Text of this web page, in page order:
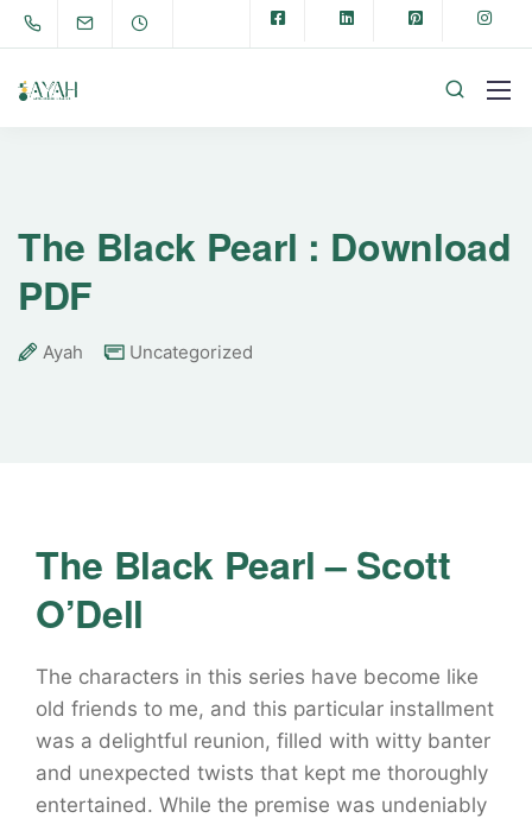
The Black Pearl : Download
PDF
Ayah Uncategorized
The Black Pearl – Scott
O’Dell
The characters in this series have become like
old friends to me, and this particular installment
was a delightful reunion, filled with witty banter
and unexpected twists that kept me thoroughly
entertained. While the premise was undeniably